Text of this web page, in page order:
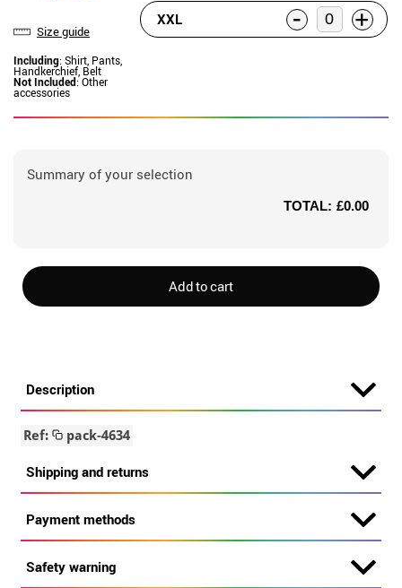
Size guide
Including: Shirt, Pants,
Handkerchief, Belt
Not Included: Other
accessories
XXL - +
Summary of your selection
TOTAL: £0.00
Add to cart
Description
Ref: pack-4634
Shipping and returns
Payment methods
Safety warning